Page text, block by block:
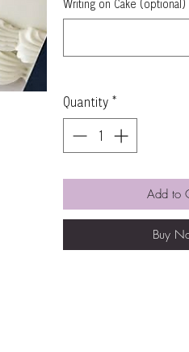
Quantity *
Add to
Buy